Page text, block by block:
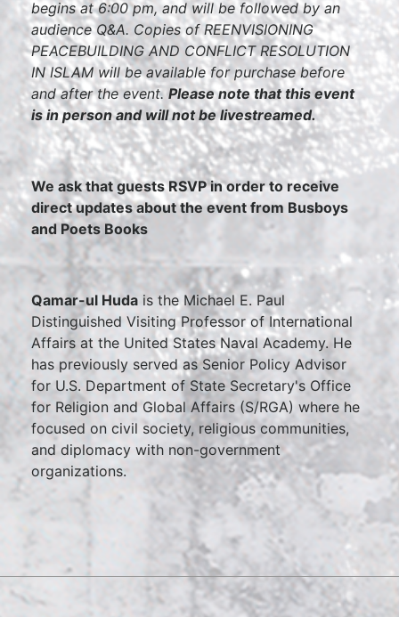
begins at 6:00 pm, and will be followed by an
audience Q&A. Copies of REENVISIONING
PEACEBUILDING AND CONFLICT RESOLUTION
IN ISLAM will be available for purchase before
and after the event. Please note that this event
is in person and will not be livestreamed.
We ask that guests RSVP in order to receive
direct updates about the event from Busboys
and Poets Books
Qamar-ul Huda is the Michael E. Paul
Distinguished Visiting Professor of International
Affairs at the United States Naval Academy. He
has previously served as Senior Policy Advisor
for U.S. Department of State Secretary's Office
for Religion and Global Affairs (S/RGA) where he
focused on civil society, religious communities,
and diplomacy with non-government
organizations.